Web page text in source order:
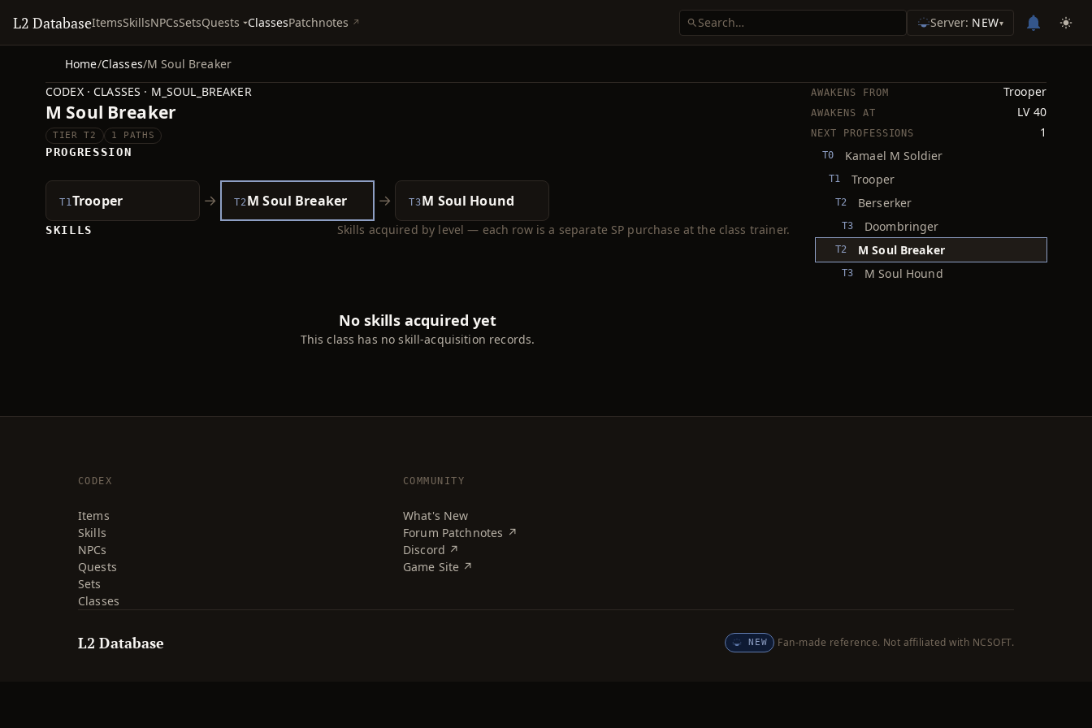
L2 DatabaseItemsSkillsNPCsSetsQuests ClassesPatchnotes Server: NEW▾
Home/Classes/M Soul Breaker
CODEX · CLASSES · M_SOUL_BREAKER
M Soul Breaker
TIER T2 1 PATHS
AWAKENS FROM Trooper
AWAKENS AT LV 40
NEXT PROFESSIONS 1
PROGRESSION
T1 Trooper → T2 M Soul Breaker → T3M Soul Hound
SKILLS Skills acquired by level — each row is a separate SP purchase at the class trainer.
No skills acquired yet
This class has no skill-acquisition records.
T0 Kamael M Soldier
T1 Trooper
T2 Berserker
T3 Doombringer
T2 M Soul Breaker
T3 M Soul Hound
CODEX
Items
Skills
NPCs
Quests
Sets
Classes
COMMUNITY
What's New
Forum Patchnotes ↗
Discord ↗
Game Site ↗
L2 Database NEW Fan-made reference. Not affiliated with NCSOFT.